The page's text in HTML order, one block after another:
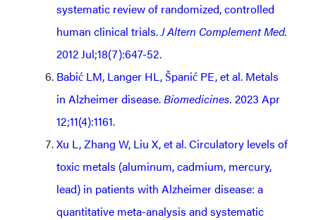
systematic review of randomized, controlled
human clinical trials.J Altern Complement Med.
2012 Jul;18(7):647-52.
Babić LM, Langer HL, Španić PE, et al. Metals
in Alzheimer disease.Biomedicines. 2023 Apr
12;11(4):1161.
Xu L, Zhang W, Liu X, et al. Circulatory levels of
toxic metals (aluminum, cadmium, mercury,
lead) in patients with Alzheimer disease: a
quantitative meta-analysis and systematic